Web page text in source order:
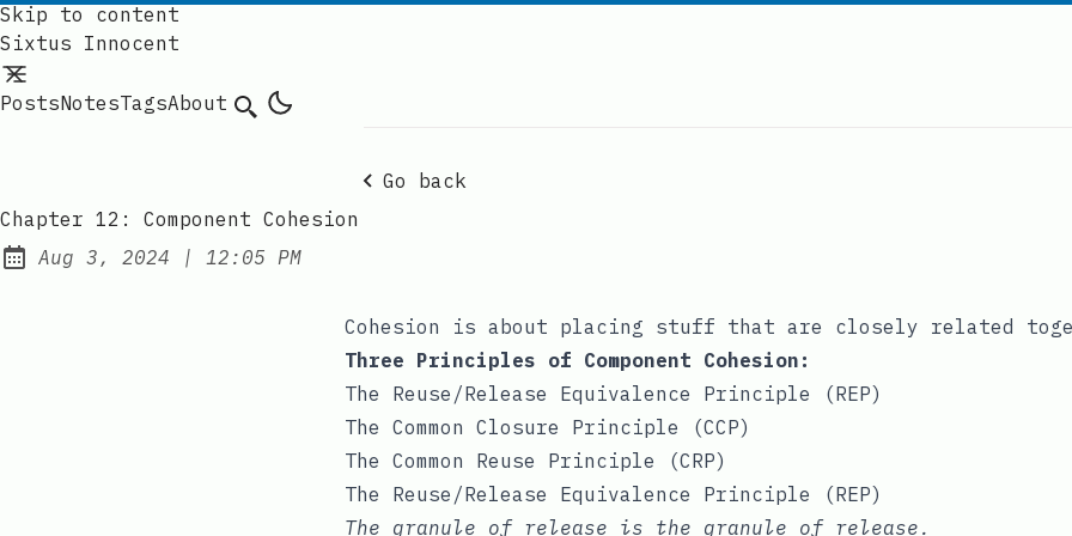
Skip to content
Sixtus Innocent
PostsNotesTagsAbout Search
Go back
Chapter 12: Component Cohesion
Published:
Aug 3, 2024 | at
12:05 PM
Cohesion is about placing stuff that are closely related
Three Principles of Component Cohesion:
The Reuse/Release Equivalence Principle (REP)
The Common Closure Principle (CCP)
The Common Reuse Principle (CRP)
The Reuse/Release Equivalence Principle (REP)
The granule of release is the granule of release.